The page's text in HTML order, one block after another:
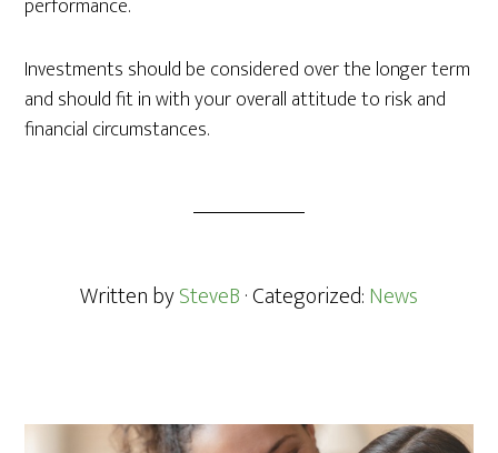
performance.
Investments should be considered over the longer term
and should fit in with your overall attitude to risk and
financial circumstances.
Written bySteveB· Categorized:News